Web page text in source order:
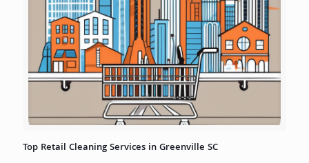
Top Retail Cleaning Services in Greenville SC